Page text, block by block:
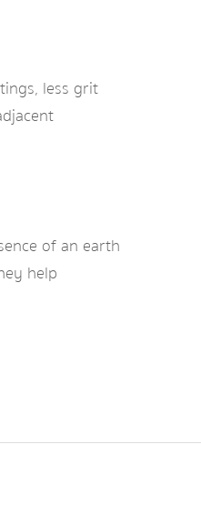
less grit
of an earth
help